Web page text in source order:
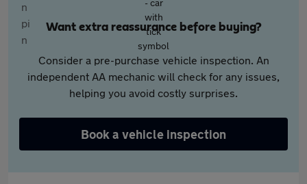
Want extra reassurance before buying?
Consider a pre-purchase vehicle inspection. An
independent AA mechanic will check for any issues,
helping you avoid costly surprises.
Book a vehicle inspection